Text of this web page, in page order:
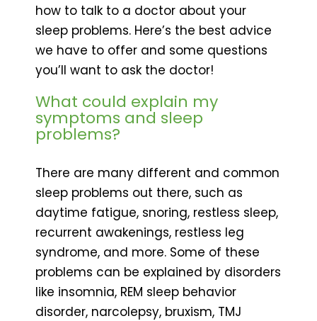
how to talk to a doctor about your
sleep problems. Here’s the best advice
we have to offer and some questions
you’ll want to ask the doctor!
What could explain my
symptoms and sleep
problems?
There are many different and common
sleep problems out there, such as
daytime fatigue, snoring, restless sleep,
recurrent awakenings, restless leg
syndrome, and more. Some of these
problems can be explained by disorders
like insomnia, REM sleep behavior
disorder, narcolepsy, bruxism, TMJ